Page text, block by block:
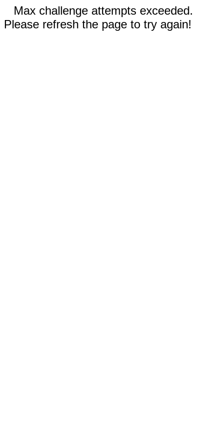
Max challenge attempts exceeded.
Please refresh the page to try again!